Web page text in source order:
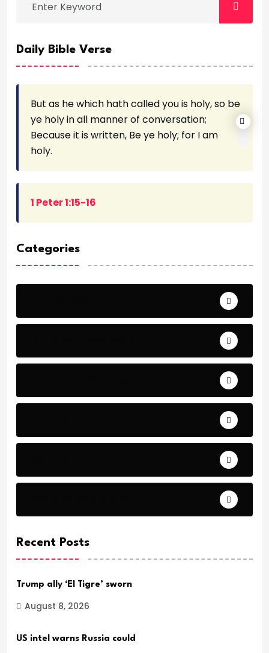
Daily Bible Verse
But as he which hath called you is holy, so be
ye holy in all manner of conversation;
Because it is written, Be ye holy; for I am
holy.
1 Peter 1:15-16
Categories
Recent Posts
Trump ally ‘El Tigre’ sworn
August 8, 2026
US intel warns Russia could